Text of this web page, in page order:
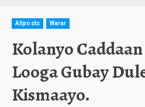
Allposts Warar
Kolanyo
Looga Gubay
Kismaayo.